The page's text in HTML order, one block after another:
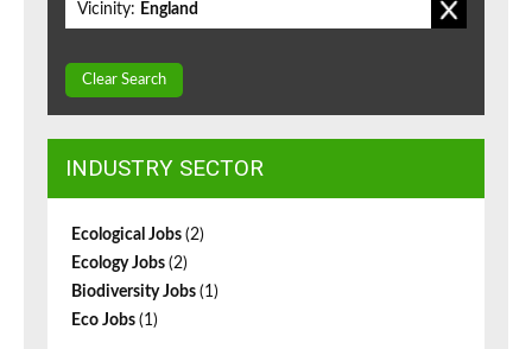
Vicinity: England
Clear Search
INDUSTRY SECTOR
Ecological Jobs (2)
Ecology Jobs (2)
Biodiversity Jobs (1)
Eco Jobs (1)